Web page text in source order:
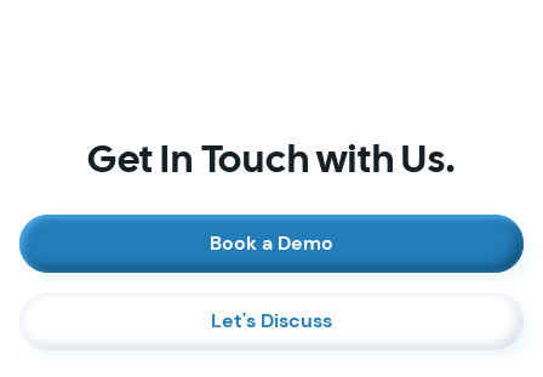
Get In Touch with Us.
Book a Demo
Let's Discuss